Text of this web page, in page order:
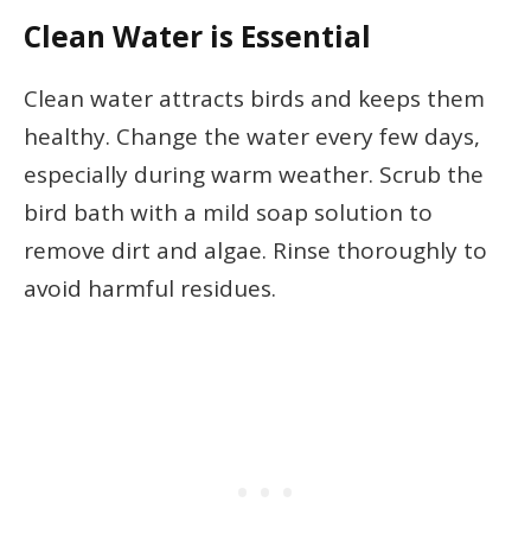
Clean Water is Essential
Clean water attracts birds and keeps them
healthy. Change the water every few days,
especially during warm weather. Scrub the
bird bath with a mild soap solution to
remove dirt and algae. Rinse thoroughly to
avoid harmful residues.